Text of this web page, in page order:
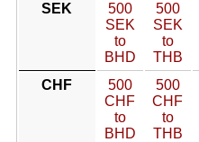
SEK
500
SEK
to
BHD
500
SEK
to
THB
CHF
500
CHF
to
BHD
500
CHF
to
THB